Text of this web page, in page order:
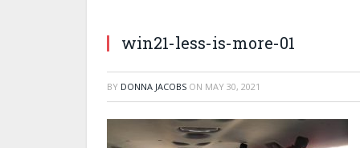
win21-less-is-more-01
BY DONNA JACOBS ON MAY 30, 2021